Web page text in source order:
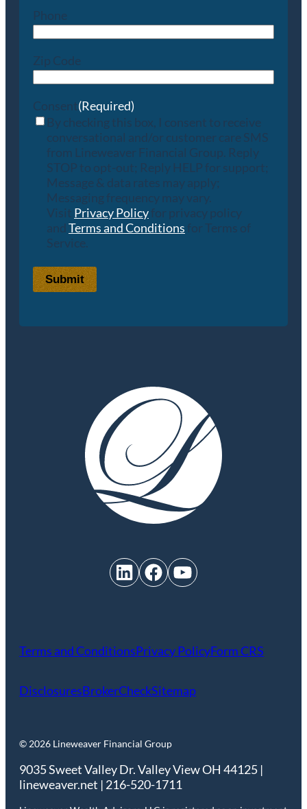
Phone
Zip Code
Consent(Required)
By checking this box, I consent to receive
conversational and/or customer care SMS
from Lineweaver Financial Group. Reply
STOP to opt-out; Reply HELP for support;
Message & data rates may apply;
Messaging frequency may vary.
Visit Privacy Policyfor privacy policy
and Terms and Conditions for Terms of
Service.
Submit
LinkedIn Facebook YouTube
Terms and ConditionsPrivacy PolicyForm CRS
DisclosuresBrokerCheckSitemap
© 2026 Lineweaver Financial Group
9035 Sweet Valley Dr. Valley View OH 44125 |
lineweaver.net | 216-520-1711